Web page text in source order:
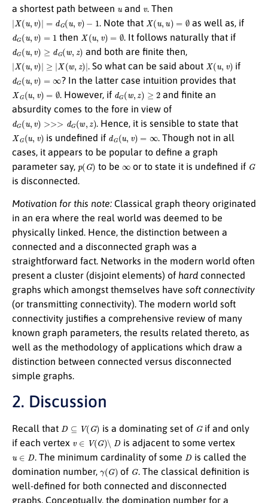
a shortest path between
and . Then
| X(u =d u v) . Note that X(u =∅ as well as, if
d ( = then X(u =∅ . It follows naturally that if
d ( ≥ d (w ,z and both are finite then,
| X(u ≥| X w ,z)| . So what can be said about X(u if
d ( = ? In the latter case intuition provides that
XG u = . However, if dG ( ≥ 2
and finite an
absurdity comes to the fore in view of
d ( >>> w z) . Hence, it is sensible to state that
XG u is undefined if d ( =
. Though not in all
cases, it appears to be popular to define a graph
parameter say,
( G) to be or to state it is undefined if G
is disconnected.
Motivation for this note: Classical graph theory originated
in an era where the real world was deemed to be
physically linked. Hence, the distinction between a
connected and a disconnected graph was a
straightforward fact. Networks in the modern world often
present a cluster (disjoint elements) of hard connected
graphs which amongst themselves have soft connectivity
(or transmitting connectivity). The modern world soft
connectivity justifies a comprehensive review of many
known graph parameters, the results related thereto, as
well as the methodology of applications which draw a
distinction between connected versus disconnected
simple graphs.
2. Discussion
Recall that D⊆V (G) is a dominating set of Gif and only
if each vertex
(G )∖D is adjacent to some vertex
D . The minimum cardinality of some Dis called the
domination number,
(G) of G. The classical definition is
well-defined for both connected and disconnected
graphs. Conceptually, the domination number for a